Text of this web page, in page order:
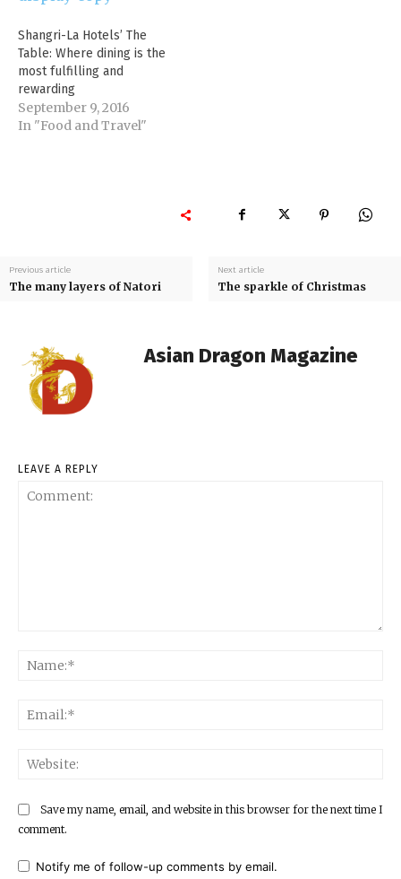
Shangri-La Hotels’ The
Table: Where dining is the
most fulfilling and
rewarding
September 9, 2016
In "Food and Travel"
Previous article
The many layers of Natori
Next article
The sparkle of Christmas
Asian Dragon Magazine
LEAVE A REPLY
Save my name, email, and website in this browser for the next time I
comment.
Notify me of follow-up comments by email.